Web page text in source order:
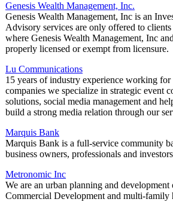
Genesis Wealth Management, Inc.
Genesis Wealth Management, Inc is an
Advisory services are only offered to
where Genesis Wealth Management, Inc
properly licensed or exempt from licensure.
Lu Communications
15 years of industry experience working
companies we specialize in strategic event
solutions, social media management and
build a strong media relation through our
Marquis Bank
Marquis Bank is a full-service community
business owners, professionals and
Metronomic Inc
We are an urban planning and
Commercial Development and multi-family